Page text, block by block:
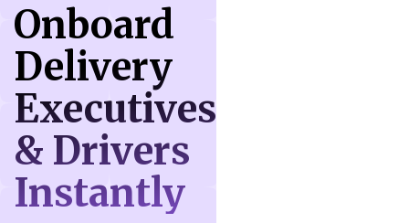
Customer
Pricing
Resources
Onboard
Delivery
Executives
& Drivers
Instantly